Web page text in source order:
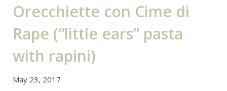
Orecchiette con Cime di
Rape (“little ears” pasta
with rapini)
May 23, 2017